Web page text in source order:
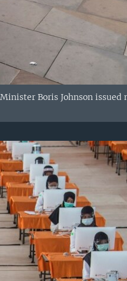
Boris Johnson